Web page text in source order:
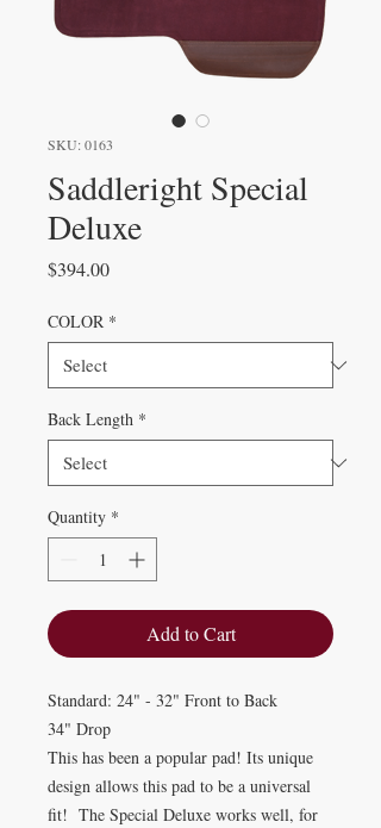
SKU: 0163
Saddleright Special
Deluxe
$394.00Price
COLOR *
Back Length *
Quantity *
Add to Cart
Standard: 24" - 32" Front to Back
34" Drop
This has been a popular pad! Its unique
design allows this pad to be a universal
fit! The Special Deluxe works well, for